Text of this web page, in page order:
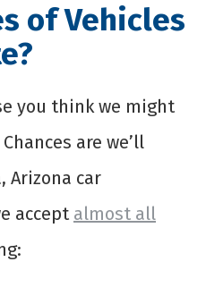
of Vehicles
you think we might
are we’ll
Arizona car
accept almost all